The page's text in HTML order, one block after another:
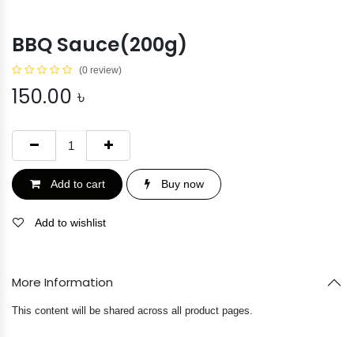
BBQ Sauce(200g)
(0 review)
150.00 ৳
Add to cart Buy now
Add to wishlist
More Information
This content will be shared across all product pages.